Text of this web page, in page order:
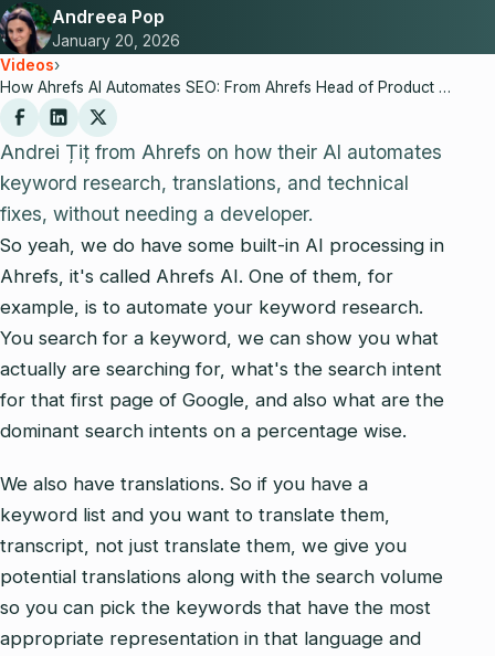
Andreea Pop
January 20, 2026
Videos›
How Ahrefs AI Automates SEO: From Ahrefs Head of Product Marketing
Andrei Țiț from Ahrefs on how their AI automates
keyword research, translations, and technical
fixes, without needing a developer.
So yeah, we do have some built-in AI processing in
Ahrefs, it's called Ahrefs AI. One of them, for
example, is to automate your keyword research.
You search for a keyword, we can show you what
actually are searching for, what's the search intent
for that first page of Google, and also what are the
dominant search intents on a percentage wise.
We also have translations. So if you have a
keyword list and you want to translate them,
transcript, not just translate them, we give you
potential translations along with the search volume
so you can pick the keywords that have the most
appropriate representation in that language and